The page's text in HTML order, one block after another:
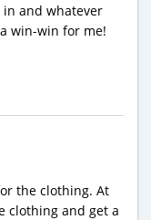
and whatever
win-win for me!
the clothing. At
clothing and get a